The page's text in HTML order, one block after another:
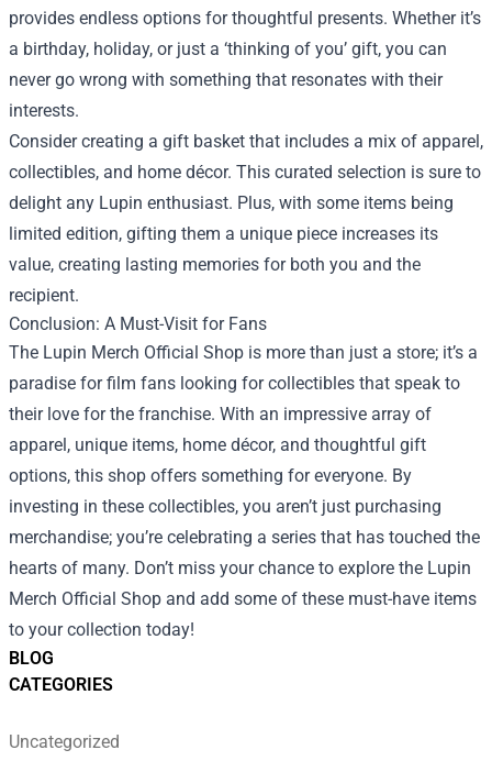
BLOG
CATEGORIES
Uncategorized
provides endless options for thoughtful presents. Whether it’s
a birthday, holiday, or just a ‘thinking of you’ gift, you can
never go wrong with something that resonates with their
interests.
Consider creating a gift basket that includes a mix of apparel,
collectibles, and home décor. This curated selection is sure to
delight any Lupin enthusiast. Plus, with some items being
limited edition, gifting them a unique piece increases its
value, creating lasting memories for both you and the
recipient.
Conclusion: A Must-Visit for Fans
The Lupin Merch Official Shop is more than just a store; it’s a
paradise for film fans looking for collectibles that speak to
their love for the franchise. With an impressive array of
apparel, unique items, home décor, and thoughtful gift
options, this shop offers something for everyone. By
investing in these collectibles, you aren’t just purchasing
merchandise; you’re celebrating a series that has touched the
hearts of many. Don’t miss your chance to explore the Lupin
Merch Official Shop and add some of these must-have items
to your collection today!